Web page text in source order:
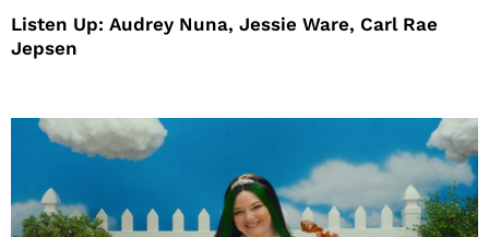
Listen Up: Audrey Nuna, Jessie Ware, Carl Rae
Jepsen